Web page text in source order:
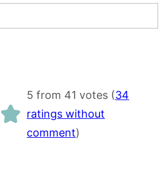
5 from 41 votes (34
ratings without
comment)